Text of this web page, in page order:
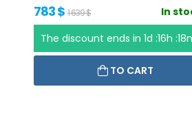
In
783 $1 639 $
The discount ends in 1d :16h
TO CART